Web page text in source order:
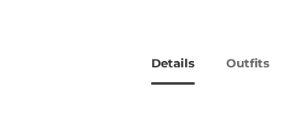
Details Outfits